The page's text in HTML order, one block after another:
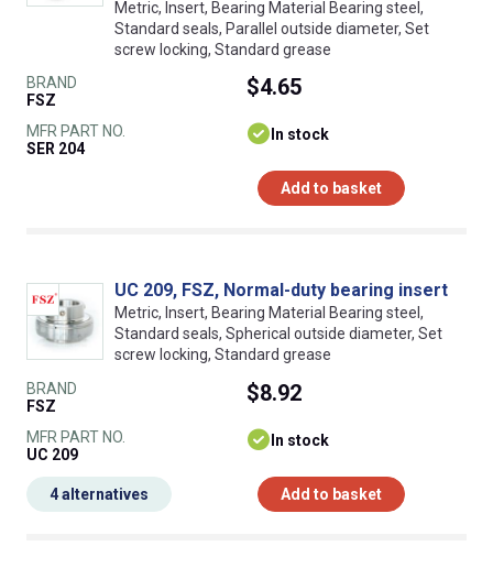
Metric, Insert, Bearing Material Bearing steel,
Standard seals, Parallel outside diameter, Set
screw locking, Standard grease
BRAND
FSZ
MFR PART NO.
SER 204
$4.65
In stock
Add to basket
UC 209, FSZ, Normal-duty bearing insert
Metric, Insert, Bearing Material Bearing steel,
Standard seals, Spherical outside diameter, Set
screw locking, Standard grease
BRAND
FSZ
MFR PART NO.
UC 209
$8.92
In stock
Add to basket
4 alternatives